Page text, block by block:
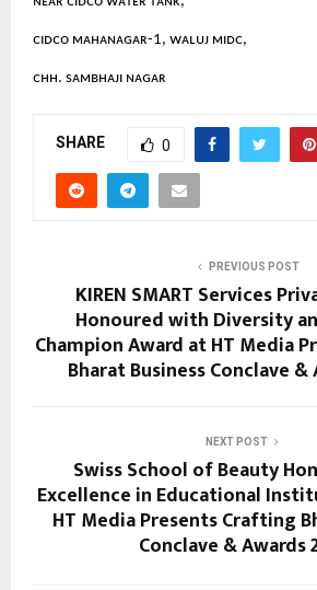
ᴄɪᴅᴄᴏ ᴍᴀʜᴀɴᴀɢᴀʀ-1, ᴡᴀʟᴜᴊ ᴍɪᴅᴄ,
ᴄʜʜ. sᴀᴍʙʜᴀᴊɪ ɴᴀɢᴀʀ
SHARE 0
PREVIOUS POST
KIREN SMART Services
Honoured with Diversity
Champion Award at HT Media
Bharat Business Conclave &
NEXT POST
Swiss School of Beauty
Excellence in Educational
HT Media Presents Crafting
Conclave & Awards